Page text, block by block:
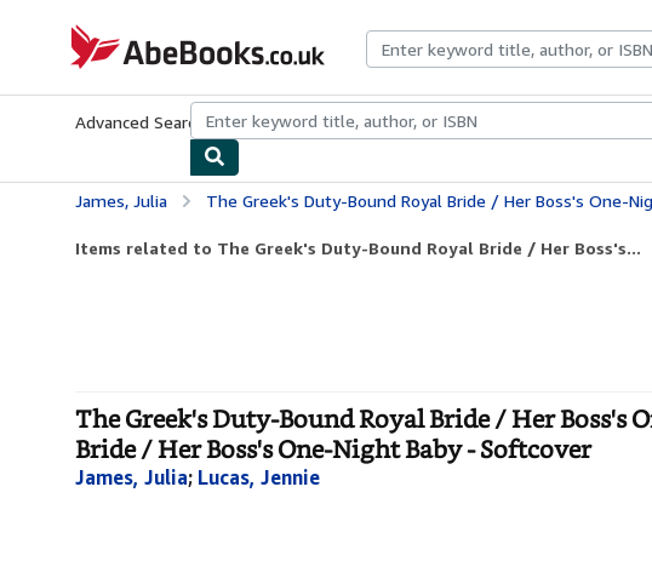
AbeBooks.co.uk
Advanced Search Browse CollectionsRare BooksArt & Collectables
James, Julia The Greek's Duty-Bound Royal Bride / Her Boss's One-Night Baby: The Greek's Duty-Bound Royal Bride /
Items related to The Greek's Duty-Bound Royal Bride / Her Boss's...
The Greek's Duty-Bound Royal Bride / Her Boss's
Bride / Her Boss's One-Night Baby - Softcover
James, Julia; Lucas, Jennie